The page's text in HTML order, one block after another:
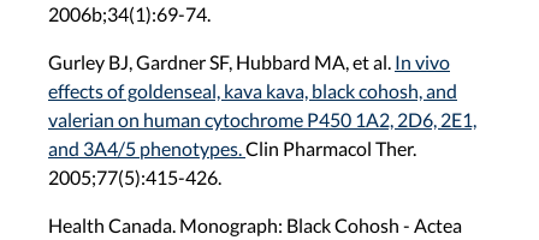
2006b;34(1):69-74.
Gurley BJ, Gardner SF, Hubbard MA, et al. In vivo
effects of goldenseal, kava kava, black cohosh, and
valerian on human cytochrome P450 1A2, 2D6, 2E1,
and 3A4/5 phenotypes. Clin Pharmacol Ther.
2005;77(5):415-426.
Health Canada. Monograph: Black Cohosh - Actea